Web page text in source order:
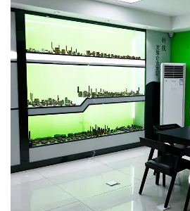
sell well in Europe, Russia,
some other countries. In
needs of the company's
we continue to introduce
improve business
machine bib tap AMT-7009
welcome customers at
us and create a better future
you very much for your